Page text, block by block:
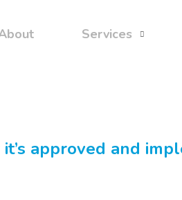
Services
approved and